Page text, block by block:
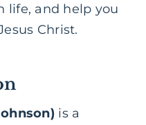
life, and help you
Christ.
is a